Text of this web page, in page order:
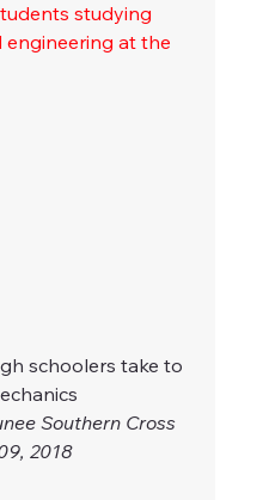
studying
engineering at the
schoolers take to
Southern Cross
2018